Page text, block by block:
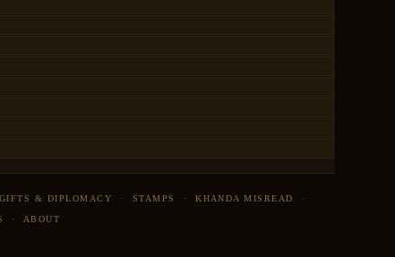
GIFTS & DIPLOMACY · STAMPS ·KHANDA MISREAD ·
· ABOUT